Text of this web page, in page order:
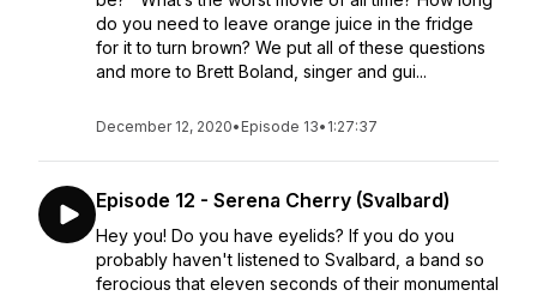
do you need to leave orange juice in the fridge
for it to turn brown? We put all of these questions
and more to Brett Boland, singer and gui...
December 12, 2020• Episode 13• 1:27:37
Episode 12 - Serena Cherry (Svalbard)
Hey you! Do you have eyelids? If you do you
probably haven't listened to Svalbard, a band so
ferocious that eleven seconds of their monumental